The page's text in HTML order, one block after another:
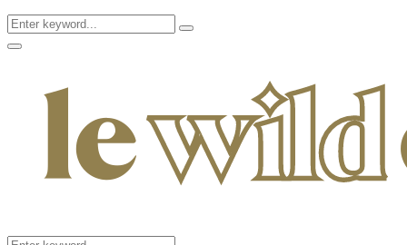
Search
for:
Search
Facebook
Twitter
Instagram
Pinterest
Youtube
Email
Primary